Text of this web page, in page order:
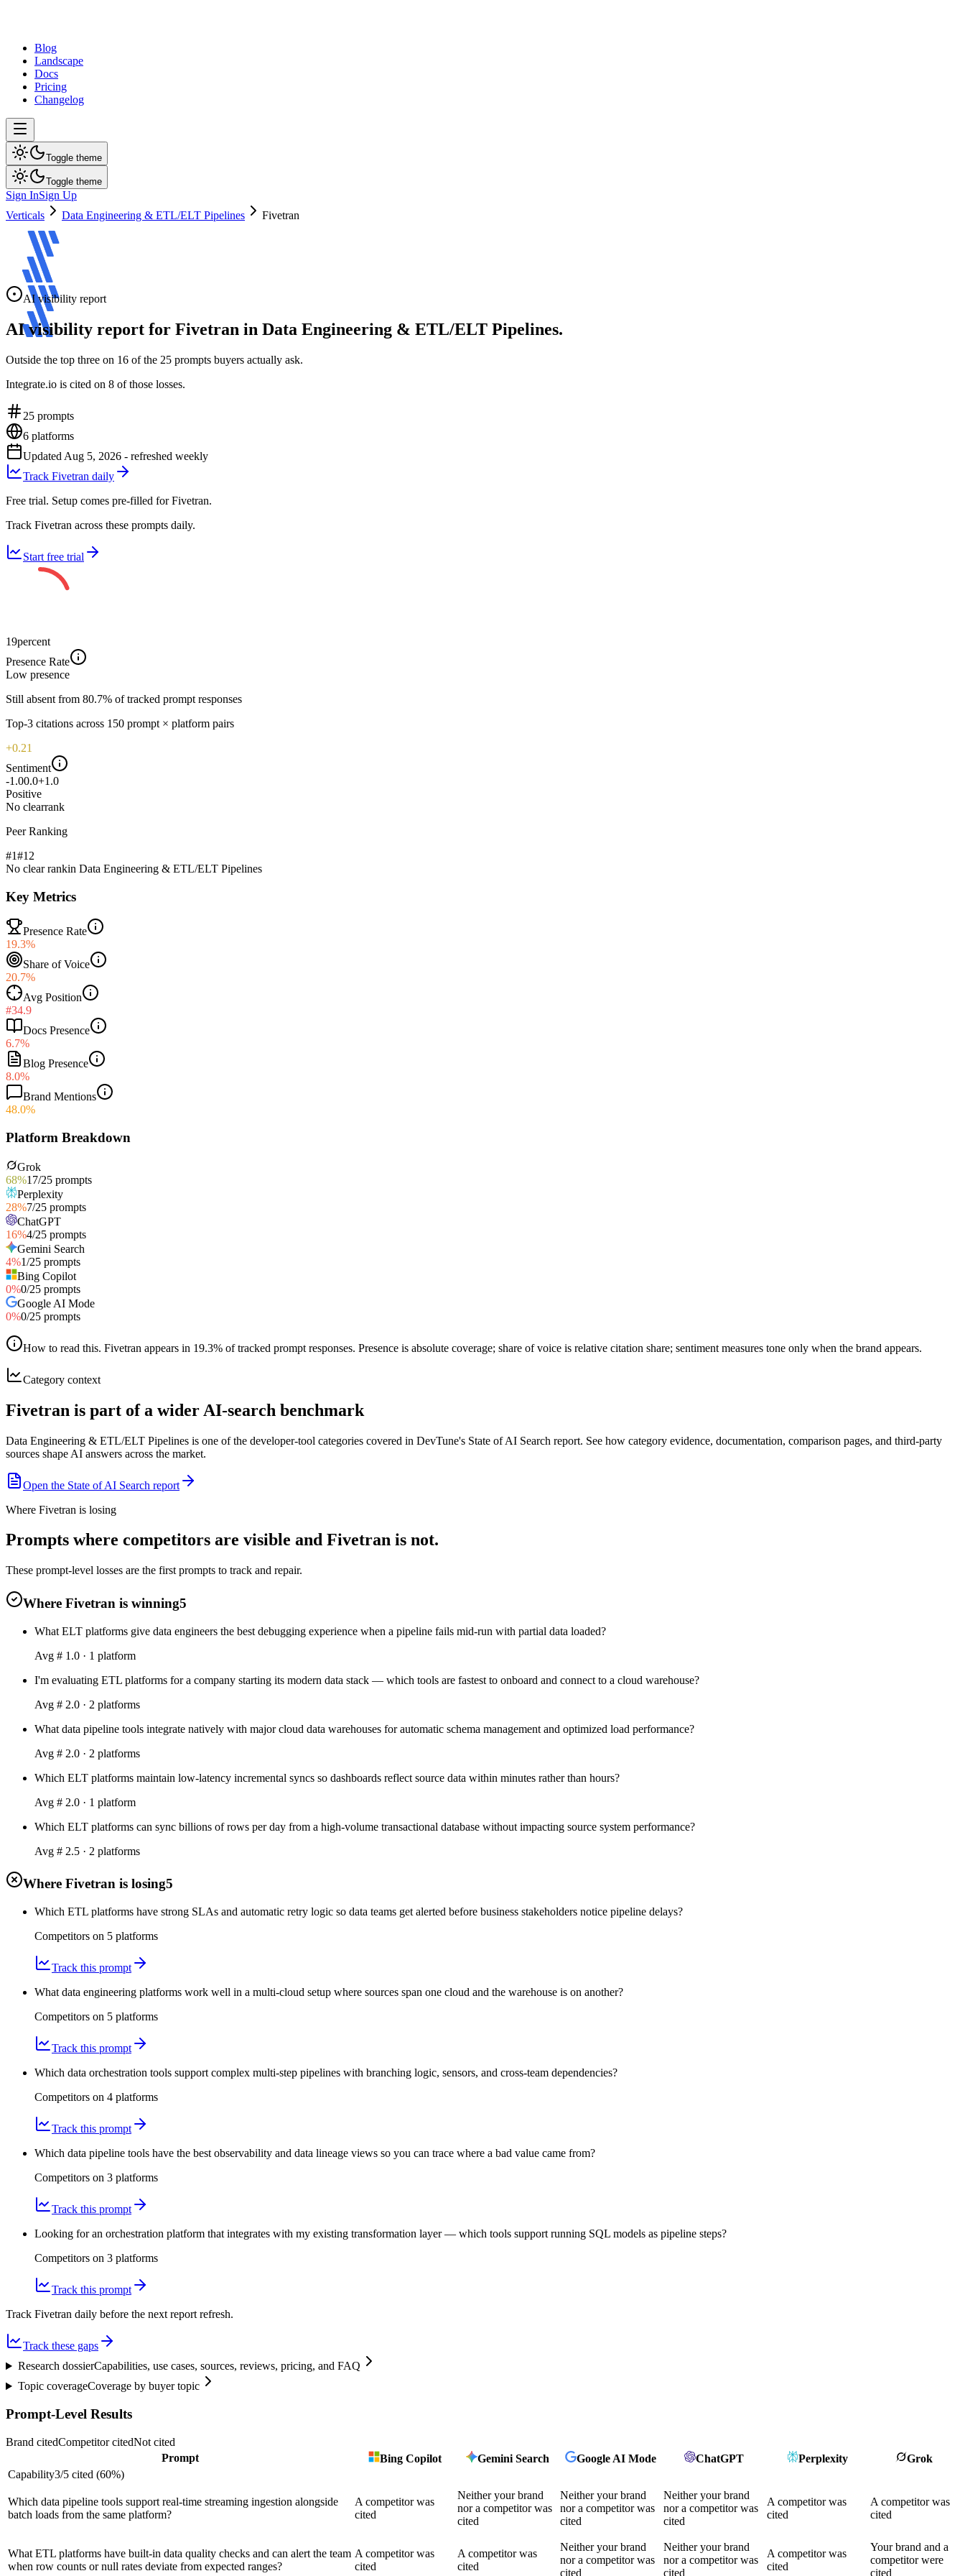
Blog
Landscape
Docs
Pricing
Changelog
Toggle theme
Toggle theme
Sign InSign Up
Verticals
Data Engineering & ETL/ELT Pipelines Fivetran
AI visibility report
AI visibility report for Fivetran in Data Engineering & ETL/ELT Pipelines.
Outside the top three on 16 of the 25 prompts buyers actually ask.
Integrate.io is cited on 8 of those losses.
25 prompts
6 platforms
Updated Aug 5, 2026 - refreshed weekly
Track Fivetran daily
Free trial. Setup comes pre-filled for Fivetran.
Track Fivetran across these prompts daily.
Start free trial
19percent
Presence Rate
Low presence
Still absent from 80.7% of tracked prompt responses
Top-3 citations across 150 prompt × platform pairs
+0.21
Sentiment
-1.00.0+1.0
Positive
No clearrank
Peer Ranking
#1#12
No clear rankin Data Engineering & ETL/ELT Pipelines
Key Metrics
Presence Rate
19.3%
Share of Voice
20.7%
Avg Position
#34.9
Docs Presence
6.7%
Blog Presence
8.0%
Brand Mentions
48.0%
Platform Breakdown
Grok
68%17/25 prompts
Perplexity
28%7/25 prompts
ChatGPT
16%4/25 prompts
Gemini Search
4%1/25 prompts
Bing Copilot
0%0/25 prompts
Google AI Mode
0%0/25 prompts
How to read this. Fivetran appears in 19.3% of tracked prompt responses. Presence is absolute coverage; share of voice is relative citation share; sentiment measures tone only when the brand appears.
Category context
Fivetran is part of a wider AI-search benchmark
Data Engineering & ETL/ELT Pipelines is one of the developer-tool categories covered in DevTune's State of AI Search report. See how category evidence, documentation, comparison pages, and third-party
sources shape AI answers across the market.
Open the State of AI Search report
Where Fivetran is losing
Prompts where competitors are visible and Fivetran is not.
These prompt-level losses are the first prompts to track and repair.
Where Fivetran is winning5
What ELT platforms give data engineers the best debugging experience when a pipeline fails mid-run with partial data loaded?
Avg # 1.0 · 1 platform
I'm evaluating ETL platforms for a company starting its modern data stack — which tools are fastest to onboard and connect to a cloud warehouse?
Avg # 2.0 · 2 platforms
What data pipeline tools integrate natively with major cloud data warehouses for automatic schema management and optimized load performance?
Avg # 2.0 · 2 platforms
Which ELT platforms maintain low-latency incremental syncs so dashboards reflect source data within minutes rather than hours?
Avg # 2.0 · 1 platform
Which ELT platforms can sync billions of rows per day from a high-volume transactional database without impacting source system performance?
Avg # 2.5 · 2 platforms
Where Fivetran is losing5
Which ETL platforms have strong SLAs and automatic retry logic so data teams get alerted before business stakeholders notice pipeline delays?
Competitors on 5 platforms
Track this prompt
What data engineering platforms work well in a multi-cloud setup where sources span one cloud and the warehouse is on another?
Competitors on 5 platforms
Track this prompt
Which data orchestration tools support complex multi-step pipelines with branching logic, sensors, and cross-team dependencies?
Competitors on 4 platforms
Track this prompt
Which data pipeline tools have the best observability and data lineage views so you can trace where a bad value came from?
Competitors on 3 platforms
Track this prompt
Looking for an orchestration platform that integrates with my existing transformation layer — which tools support running SQL models as pipeline steps?
Competitors on 3 platforms
Track this prompt
Track Fivetran daily before the next report refresh.
Track these gaps
Research dossierCapabilities, use cases, sources, reviews, pricing, and FAQ
Topic coverageCoverage by buyer topic
Prompt-Level Results
Brand citedCompetitor citedNot cited
Prompt
Bing Copilot Gemini Search Google AI Mode ChatGPT Perplexity
Grok
Capability3/5 cited (60%)
Which data pipeline tools support real-time streaming ingestion alongside
batch loads from the same platform?
A competitor was
cited
Neither your brand
nor a competitor was
cited
Neither your brand
nor a competitor was
cited
Neither your brand
nor a competitor was
cited
A competitor was
cited
A competitor was
cited
What ETL platforms have built-in data quality checks and can alert the team
when row counts or null rates deviate from expected ranges?
A competitor was
cited
A competitor was
cited
Neither your brand
nor a competitor was
cited
Neither your brand
nor a competitor was
cited
A competitor was
cited
Your brand and a
competitor were
cited